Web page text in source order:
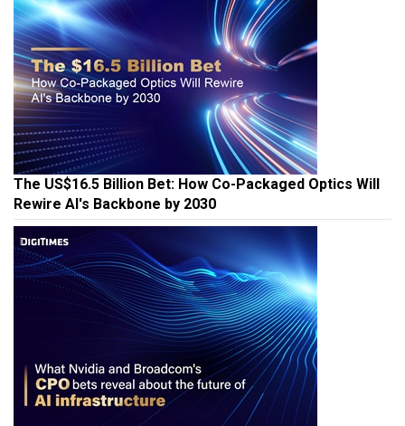
The US$16.5 Billion Bet: How Co-Packaged Optics Will
Rewire AI's Backbone by 2030